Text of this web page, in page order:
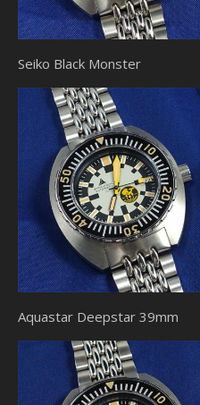
Seiko Black Monster
Aquastar Deepstar 39mm